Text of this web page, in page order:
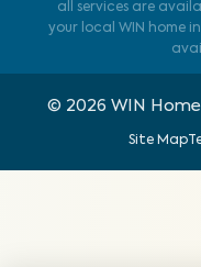
all services are
your local WIN home
© 2026 WIN
Site Map